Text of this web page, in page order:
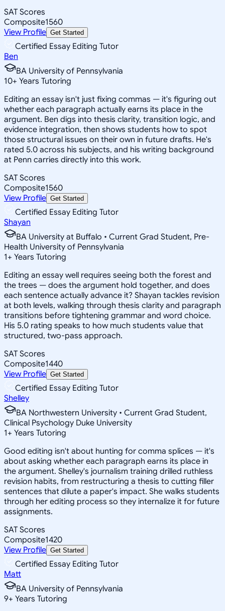
SAT Scores
Composite1560
View Profile Get Started
Certified Essay Editing Tutor
Ben
BA University of Pennsylvania
10+ Years Tutoring
Editing an essay isn't just fixing commas — it's figuring out
whether each paragraph actually earns its place in the
argument. Ben digs into thesis clarity, transition logic, and
evidence integration, then shows students how to spot
those structural issues on their own in future drafts. He's
rated 5.0 across his subjects, and his writing background
at Penn carries directly into this work.
SAT Scores
Composite1560
View Profile Get Started
Certified Essay Editing Tutor
Shayan
BA University at Buffalo • Current Grad Student, Pre-
Health University of Pennsylvania
1+ Years Tutoring
Editing an essay well requires seeing both the forest and
the trees — does the argument hold together, and does
each sentence actually advance it? Shayan tackles revision
at both levels, walking through thesis clarity and paragraph
transitions before tightening grammar and word choice.
His 5.0 rating speaks to how much students value that
structured, two-pass approach.
SAT Scores
Composite1440
View Profile Get Started
Certified Essay Editing Tutor
Shelley
BA Northwestern University • Current Grad Student,
Clinical Psychology Duke University
1+ Years Tutoring
Good editing isn't about hunting for comma splices — it's
about asking whether each paragraph earns its place in
the argument. Shelley's journalism training drilled ruthless
revision habits, from restructuring a thesis to cutting filler
sentences that dilute a paper's impact. She walks students
through her editing process so they internalize it for future
assignments.
SAT Scores
Composite1420
View Profile Get Started
Certified Essay Editing Tutor
Matt
BA University of Pennsylvania
9+ Years Tutoring